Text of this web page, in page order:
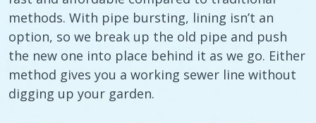
methods. With pipe bursting, lining isn’t an
option, so we break up the old pipe and push
the new one into place behind it as we go. Either
method gives you a working sewer line without
digging up your garden.